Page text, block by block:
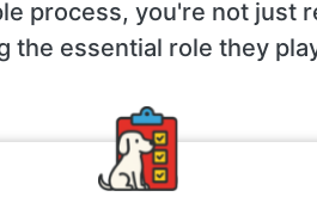
process, you're not just
the essential role they